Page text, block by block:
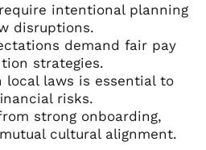
intentional planning
disruptions.
demand fair pay
strategies.
local laws is essential to
risks.
strong onboarding,
cultural alignment.